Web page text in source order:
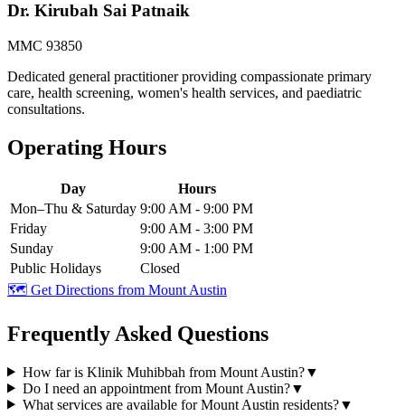
Dr. Kirubah Sai Patnaik
MMC 93850
Dedicated general practitioner providing compassionate primary
care, health screening, women's health services, and paediatric
consultations.
Operating Hours
Day
Hours
Mon–Thu & Saturday 9:00 AM - 9:00 PM
Friday
9:00 AM - 3:00 PM
Sunday
9:00 AM - 1:00 PM
Public Holidays
Closed
🗺️ Get Directions from Mount Austin
Frequently Asked Questions
How far is Klinik Muhibbah from Mount Austin?▼
Do I need an appointment from Mount Austin?▼
What services are available for Mount Austin residents?▼